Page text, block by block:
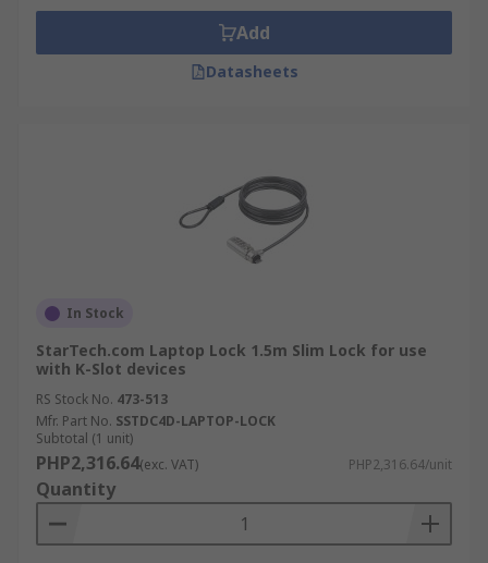
Add
Datasheets
In Stock
StarTech.com Laptop Lock 1.5m Slim Lock for use
with K-Slot devices
RS Stock No. 473-513
Mfr. Part No. SSTDC4D-LAPTOP-LOCK
Subtotal (1 unit)
PHP2,316.64(exc. VAT) PHP2,316.64/unit
Quantity